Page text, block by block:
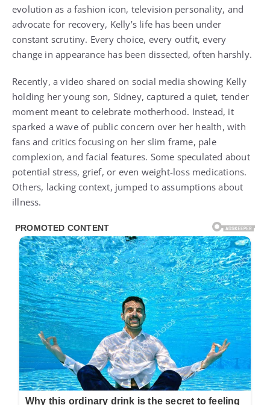
evolution as a fashion icon, television personality, and
advocate for recovery, Kelly’s life has been under
constant scrutiny. Every choice, every outfit, every
change in appearance has been dissected, often harshly.
Recently, a video shared on social media showing Kelly
holding her young son, Sidney, captured a quiet, tender
moment meant to celebrate motherhood. Instead, it
sparked a wave of public concern over her health, with
fans and critics focusing on her slim frame, pale
complexion, and facial features. Some speculated about
potential stress, grief, or even weight-loss medications.
Others, lacking context, jumped to assumptions about
illness.